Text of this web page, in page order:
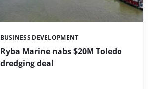
Ryba Marine nabs $20M Toledo
dredging deal
Categories:
BUSINESS DEVELOPMENT